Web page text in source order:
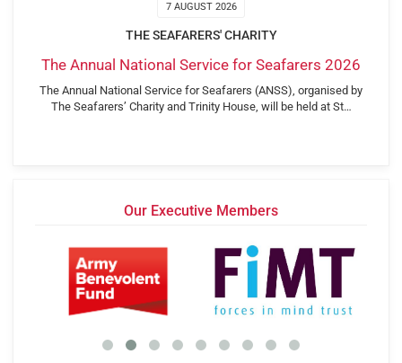
7 AUGUST 2026
THE SEAFARERS' CHARITY
The Annual National Service for Seafarers 2026
The Annual National Service for Seafarers (ANSS), organised by
The Seafarers’ Charity and Trinity House, will be held at St…
Our Executive Members